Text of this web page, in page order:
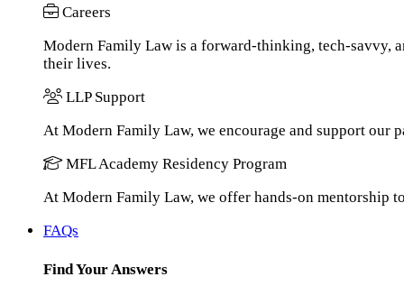
Careers
Modern Family Law is a forward-thinking, tech-savvy,
their lives.
LLP Support
At Modern Family Law, we encourage and support our
MFL Academy Residency Program
At Modern Family Law, we offer hands-on mentorship
FAQs
Find Your Answers